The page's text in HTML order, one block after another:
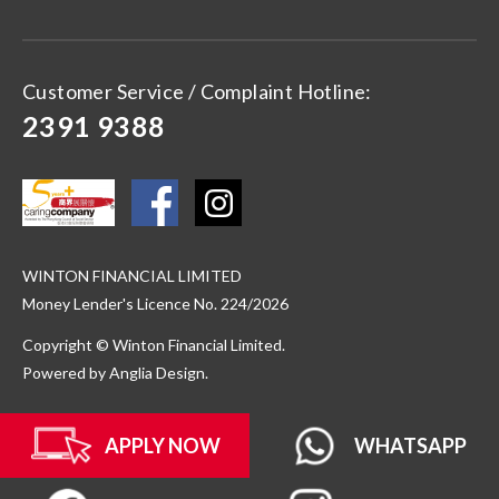
Customer Service / Complaint Hotline:
2391 9388
WINTON FINANCIAL LIMITED
Money Lender's Licence No. 224/2026
Copyright © Winton Financial Limited.
Powered byAnglia Design.
APPLY NOW WHATSAPP